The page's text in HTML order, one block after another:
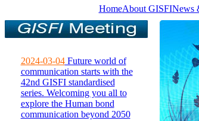
HomeAbout GISFINews
2024-03-04Future world of
communication starts with the
42nd GISFI standardised
series. Welcoming you all to
explore the Human bond
communication beyond 2050